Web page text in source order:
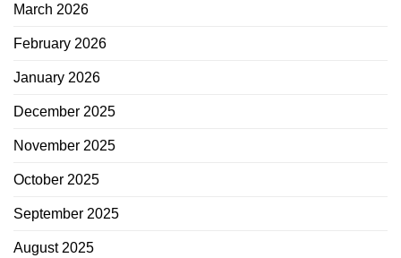
March 2026
February 2026
January 2026
December 2025
November 2025
October 2025
September 2025
August 2025